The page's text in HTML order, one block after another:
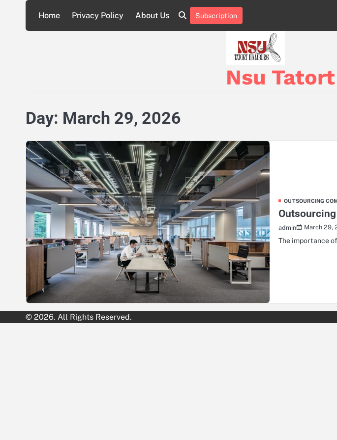
content
Home Privacy Policy About Us
About
Us
Privacy
Policy
Subscription
Nsu
Day: March 29, 2026
OUTSOURCING
admin March 29,
The importance
© 2026. All Rights Reserved.